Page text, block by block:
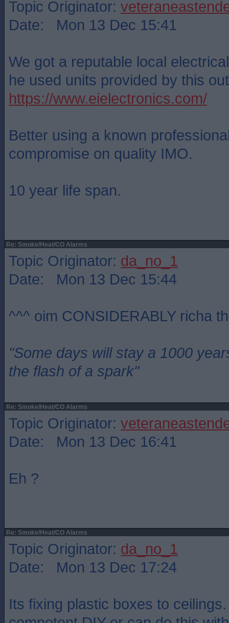
Topic Originator:
Date: Mon 13 Dec 15:41
We got a reputable local
he used units provided by this
https://www.eielectronics.com/
Better using a known
compromise on quality IMO.
10 year life span.
Re: Smoke/Heat/CO Alarms
Topic Originator: da_no_1
Date: Mon 13 Dec 15:44
^^^ oim CONSIDERABLY richa
"Some days will stay a 1000
the flash of a spark"
Re: Smoke/Heat/CO Alarms
Topic Originator:
Date: Mon 13 Dec 16:41
Eh ?
Re: Smoke/Heat/CO Alarms
Topic Originator: da_no_1
Date: Mon 13 Dec 17:24
Its fixing plastic boxes to